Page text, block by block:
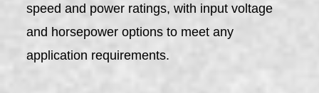
speed and power ratings, with input voltage
and horsepower options to meet any
application requirements.